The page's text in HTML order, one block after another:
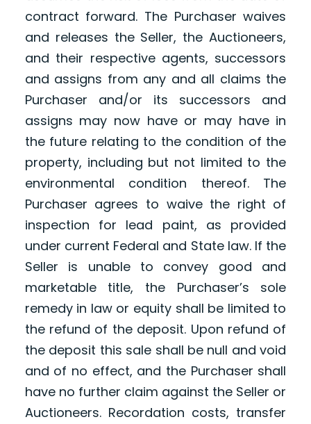
contract forward. The Purchaser waives
and releases the Seller, the Auctioneers,
and their respective agents, successors
and assigns from any and all claims the
Purchaser and/or its successors and
assigns may now have or may have in
the future relating to the condition of the
property, including but not limited to the
environmental condition thereof. The
Purchaser agrees to waive the right of
inspection for lead paint, as provided
under current Federal and State law. If the
Seller is unable to convey good and
marketable title, the Purchaser’s sole
remedy in law or equity shall be limited to
the refund of the deposit. Upon refund of
the deposit this sale shall be null and void
and of no effect, and the Purchaser shall
have no further claim against the Seller or
Auctioneers. Recordation costs, transfer